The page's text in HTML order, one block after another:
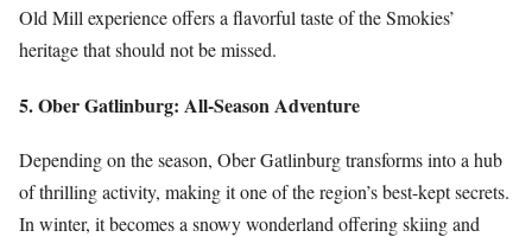
Old Mill experience offers a flavorful taste of the Smokies’
heritage that should not be missed.
5. Ober Gatlinburg: All-Season Adventure
Depending on the season, Ober Gatlinburg transforms into a hub
of thrilling activity, making it one of the region’s best-kept secrets.
In winter, it becomes a snowy wonderland offering skiing and